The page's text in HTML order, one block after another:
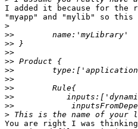
I added it because for
"myapp" and "mylib" so
>
>>
>>
>>
>>
>>
>>
>>
>>
>>
>
You are right I was